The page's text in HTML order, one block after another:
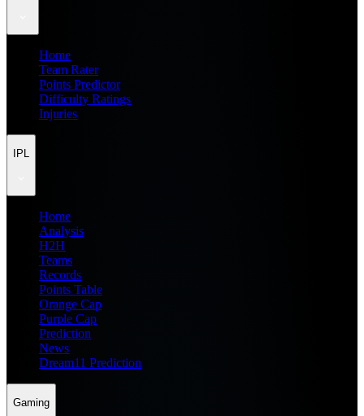
Home
Team Rater
Points Predictor
Difficulty Ratings
Injuries
IPL
Home
Analysis
H2H
Teams
Records
Points Table
Orange Cap
Purple Cap
Prediction
News
Dream11 Prediction
Gaming